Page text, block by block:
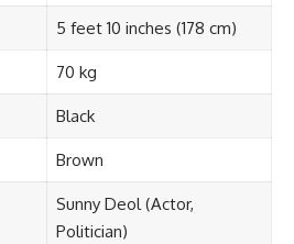
5 feet 10 inches (178 cm)
70 kg
Black
Brown
Sunny Deol (Actor,
Politician)